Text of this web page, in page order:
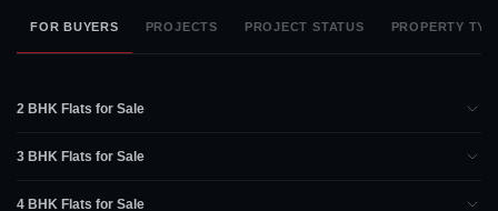
FOR BUYERS PROJECTS PROJECT STATUS PROPERTY
2 BHK Flats for Sale
3 BHK Flats for Sale
4 BHK Flats for Sale